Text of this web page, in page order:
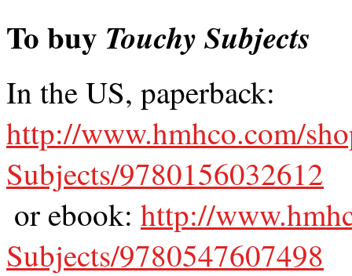
To buy Touchy Subjects
In the US, paperback:
http://www.hmhco.com/
Subjects/9780156032612
or ebook: http://
Subjects/9780547607498